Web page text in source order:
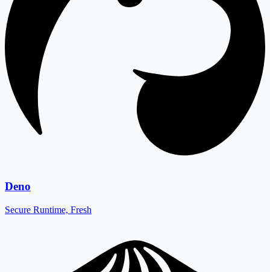
Deno
Secure Runtime, Fresh